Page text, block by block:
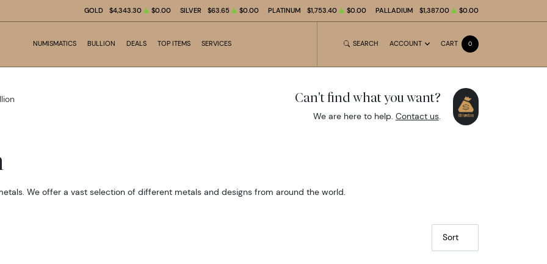
GOLD $4,343.30 $0.00 SILVER $63.65 $0.00 PLATINUM $1,753.40 $0.00 PALLADIUM $1,387.00 $0.00
NUMISMATICS BULLION DEALS TOP ITEMS SERVICES SEARCH ACCOUNT CART 0
Can't find what you want?
We are here to help. Contact us.
We offer a vast selection of different metals and designs from around the world.
Sort